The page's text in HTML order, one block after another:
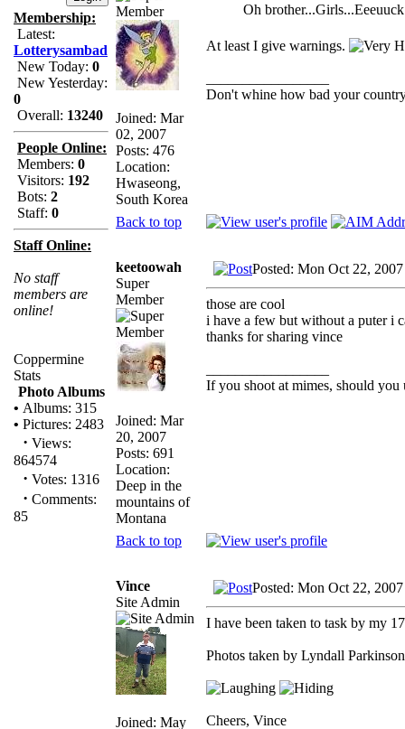
Membership:
Latest:
Lotterysambad
New Today: 0
New Yesterday:
0
Overall: 13240
People Online:
Members: 0
Visitors: 192
Bots: 2
Staff: 0
Staff Online:
No staff
members are
online!
Coppermine
Stats
Photo Albums
• Albums: 315
• Pictures: 2483
· Views:
864574
· Votes: 1316
· Comments:
85
Joined: Mar
02, 2007
Posts: 476
Location:
Hwaseong,
South Korea
Oh
At least I give warnings.
Don't whine how bad your
Back to top
keetoowah
Super
Member
Joined: Mar
20, 2007
Posts: 691
Location:
Deep in the
mountains of
Montana
Posted: Mon Oct 22,
those are cool
i have a few but without a puter i
thanks for sharing vince
If you shoot at mimes, should you
Back to top
Vince
Site Admin
Joined: May
Posted: Mon Oct 22,
I have been taken to task by my
Photos taken by Lyndall
Cheers, Vince